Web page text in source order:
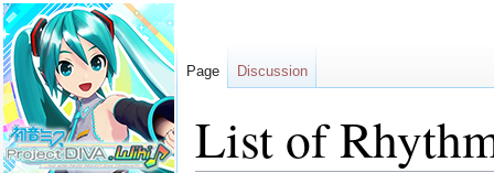
List of
Page Discussion